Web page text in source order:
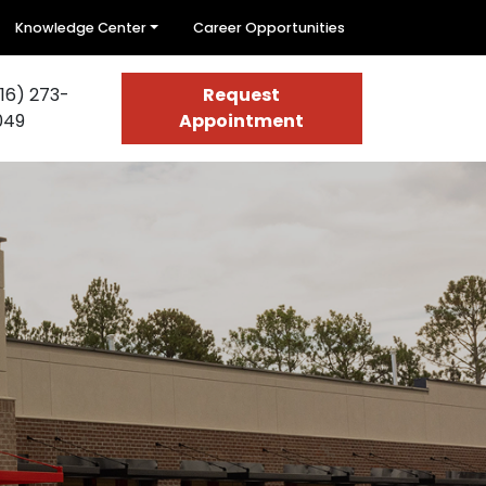
Knowledge Center Career Opportunities
273-
Request
Appointment